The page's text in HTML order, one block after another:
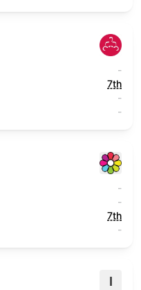
-
7th
-
-
-
-
7th
-
I